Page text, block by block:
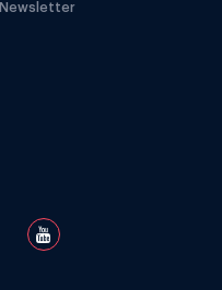
Newsletter